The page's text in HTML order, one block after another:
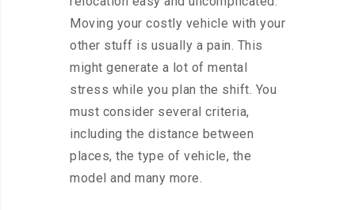
Moving your costly vehicle with your
other stuff is usually a pain. This
might generate a lot of mental
stress while you plan the shift. You
must consider several criteria,
including the distance between
places, the type of vehicle, the
model and many more.